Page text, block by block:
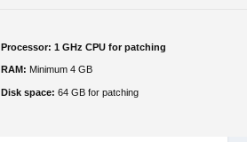
Processor: 1 GHz CPU for patching
RAM: Minimum 4 GB
Disk space: 64 GB for patching